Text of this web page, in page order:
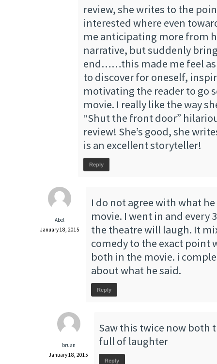
review, she writes to the
interested where even
me anticipating more from
narrative, but suddenly
end……this made me feel
to discover for oneself,
motivating the reader to go
movie. I really like the way
“Shut the front door”
review! She’s good, she
is an excellent storyteller!
Reply
Abel
January 18, 2015
I do not agree with what
movie. I went in and every
the theatre will laugh. It
comedy to the exact point
both in the movie. i
about what he said.
Reply
bruan
January 18, 2015
Saw this twice now both
full of laughter
Reply